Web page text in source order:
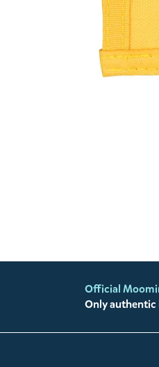
Official
Only authentic